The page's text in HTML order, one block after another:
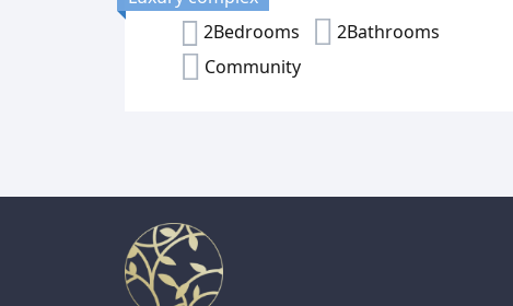
2Bedrooms
2Bathrooms
Community